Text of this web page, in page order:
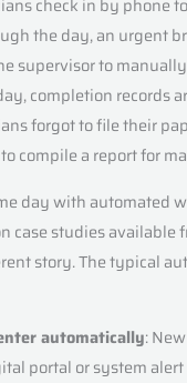
the day, an urgent
supervisor to
completion records
forgot to file their
compile a report for
day with automated
case studies available
story. The typical
automatically:
portal or system alert